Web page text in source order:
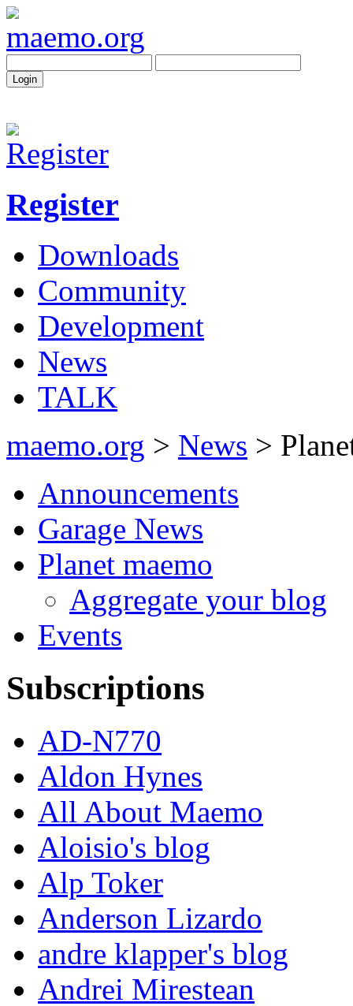
Register
Downloads
Community
Development
News
TALK
maemo.org > News >
Announcements
Garage News
Planet maemo
Aggregate your blog
Events
Subscriptions
AD-N770
Aldon Hynes
All About Maemo
Aloisio's blog
Alp Toker
Anderson Lizardo
andre klapper's blog
Andrei Mirestean